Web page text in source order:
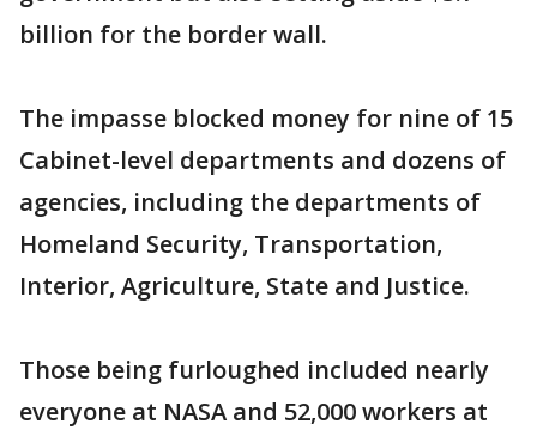
billion for the border wall.
The impasse blocked money for nine of 15
Cabinet-level departments and dozens of
agencies, including the departments of
Homeland Security, Transportation,
Interior, Agriculture, State and Justice.
Those being furloughed included nearly
everyone at NASA and 52,000 workers at